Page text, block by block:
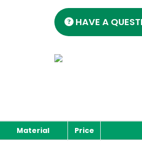
HAVE A
Material Price